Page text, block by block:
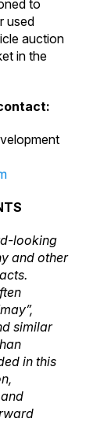
to
used
auction
in the
looking
and other
similar
in this